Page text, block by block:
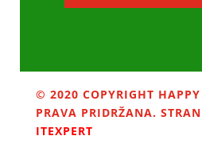
© 2020 COPYRIGHT
PRAVA PRIDRŽANA.
ITEXPERT